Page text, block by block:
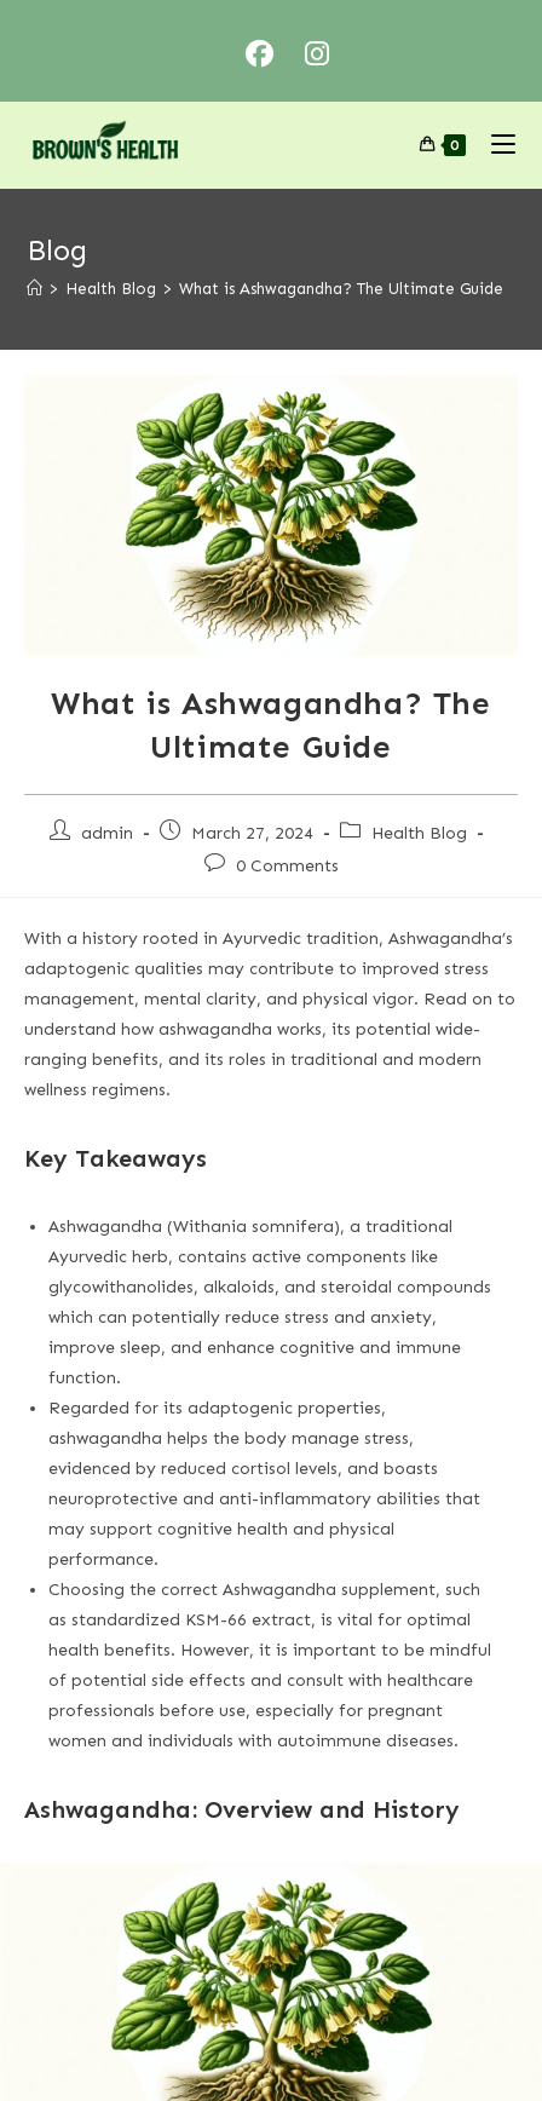
0
Blog
> Health Blog > What is Ashwagandha? The Ultimate Guide
What is Ashwagandha? The
Ultimate Guide
admin March 27, 2024
Health Blog
0 Comments
With a history rooted in Ayurvedic tradition, Ashwagandha’s
adaptogenic qualities may contribute to improved stress
management, mental clarity, and physical vigor. Read on to
understand how ashwagandha works, its potential wide-
ranging benefits, and its roles in traditional and modern
wellness regimens.
Key Takeaways
Ashwagandha (Withania somnifera), a traditional
Ayurvedic herb, contains active components like
glycowithanolides, alkaloids, and steroidal compounds
which can potentially reduce stress and anxiety,
improve sleep, and enhance cognitive and immune
function.
Regarded for its adaptogenic properties,
ashwagandha helps the body manage stress,
evidenced by reduced cortisol levels, and boasts
neuroprotective and anti-inflammatory abilities that
may support cognitive health and physical
performance.
Choosing the correct Ashwagandha supplement, such
as standardized KSM-66 extract, is vital for optimal
health benefits. However, it is important to be mindful
of potential side effects and consult with healthcare
professionals before use, especially for pregnant
women and individuals with autoimmune diseases.
Ashwagandha: Overview and History